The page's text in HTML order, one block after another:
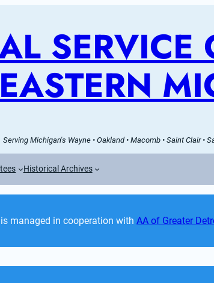
SERVICE
Michigan's Wayne • Oakland • Macomb • Saint Clair •
Historical Archives
managed in cooperation with AA of Greater